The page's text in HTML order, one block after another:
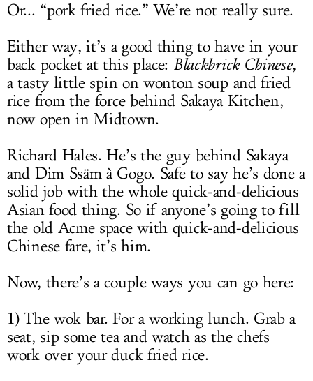
Or... “pork fried rice.” We’re not really sure.
Either way, it’s a good thing to have in your
back pocket at this place: Blackbrick Chinese,
a tasty little spin on wonton soup and fried
rice from the force behind Sakaya Kitchen,
now open in Midtown.
Richard Hales. He’s the guy behind Sakaya
and Dim Ssäm à Gogo. Safe to say he’s done a
solid job with the whole quick-and-delicious
Asian food thing. So if anyone’s going to fill
the old Acme space with quick-and-delicious
Chinese fare, it’s him.
Now, there’s a couple ways you can go here:
1) The wok bar. For a working lunch. Grab a
seat, sip some tea and watch as the chefs
work over your duck fried rice.